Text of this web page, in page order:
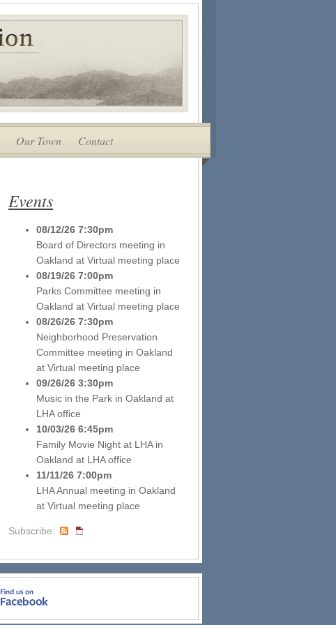
Our Town Contact
Events
08/12/26 7:30pm
Board of Directors meeting in
Oakland at Virtual meeting place
08/19/26 7:00pm
Parks Committee meeting in
Oakland at Virtual meeting place
08/26/26 7:30pm
Neighborhood Preservation
Committee meeting in Oakland
at Virtual meeting place
09/26/26 3:30pm
Music in the Park in Oakland at
LHA office
10/03/26 6:45pm
Family Movie Night at LHA in
Oakland at LHA office
11/11/26 7:00pm
LHA Annual meeting in Oakland
at Virtual meeting place
Subscribe: